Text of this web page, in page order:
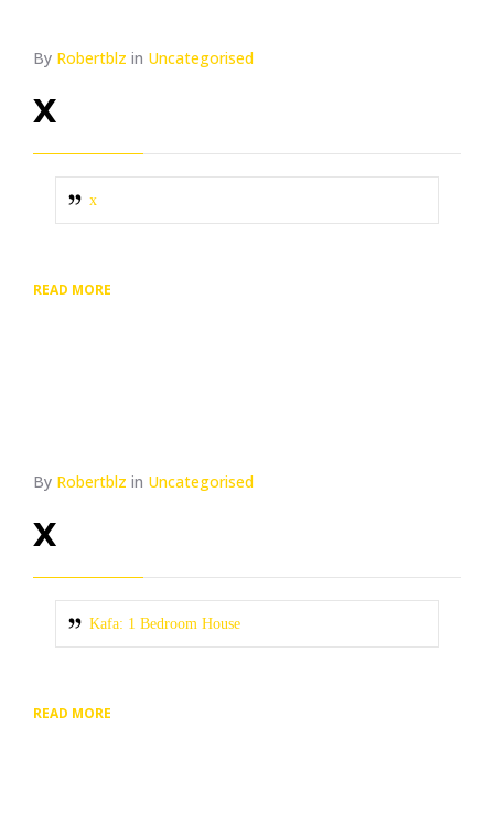
By Robertblz in Uncategorised
x
x
READ MORE
By Robertblz in Uncategorised
x
Kafa: 1 Bedroom House
READ MORE